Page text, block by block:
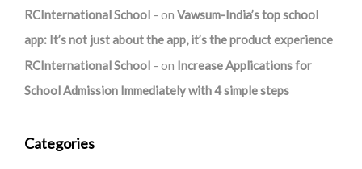
RCInternational School
on Vawsum-India’s top school
app: It’s not just about the app, it’s the product experience
RCInternational School
on Increase Applications for
School Admission Immediately with 4 simple steps
Categories